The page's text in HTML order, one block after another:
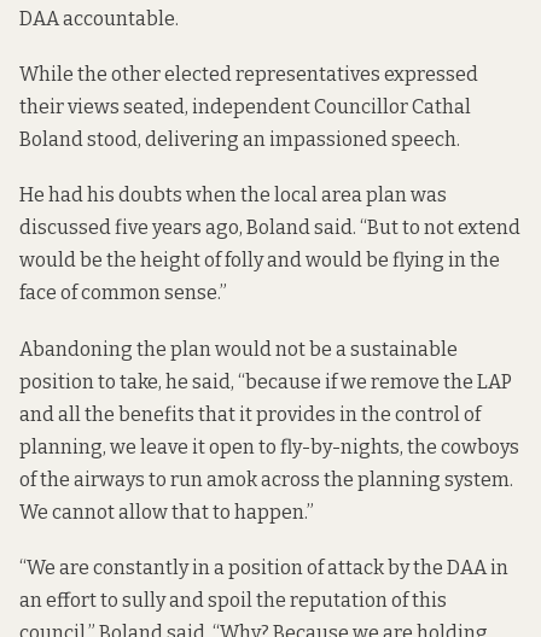
DAA accountable.
While the other elected representatives expressed
their views seated, independent Councillor Cathal
Boland stood, delivering an impassioned speech.
He had his doubts when the local area plan was
discussed five years ago, Boland said. “But to not extend
would be the height of folly and would be flying in the
face of common sense.”
Abandoning the plan would not be a sustainable
position to take, he said, “because if we remove the LAP
and all the benefits that it provides in the control of
planning, we leave it open to fly-by-nights, the cowboys
of the airways to run amok across the planning system.
We cannot allow that to happen.”
“We are constantly in a position of attack by the DAA in
an effort to sully and spoil the reputation of this